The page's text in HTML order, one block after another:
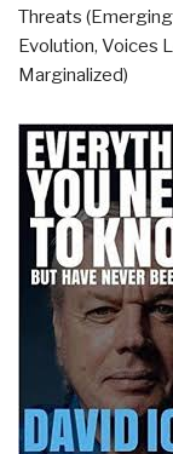
Threats
Evolution, Voices
Marginalized)